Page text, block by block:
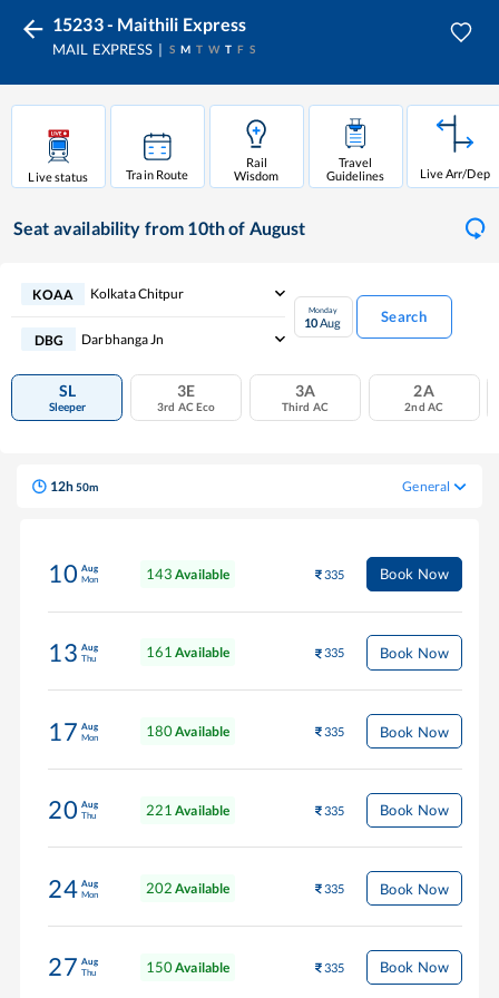
15233 - Maithili Express
MAIL EXPRESS S M T W T F S
Live status Train Route
Rail
Wisdom
Travel
Guidelines
Live Arr/Dep
Seat availability from 10th of August
KOAA Kolkata Chitpur
DBG Darbhanga Jn
Monday
10Aug Search
SL
Sleeper
3E
3rd AC Eco
3A
Third AC
2A
2nd AC
12h50m General
10 Aug
Mon
143 Available 335 Book Now
13 Aug
Thu
161 Available 335 Book Now
17 Aug
Mon
180Available 335 Book Now
20 Aug
Thu
221 Available 335 Book Now
24 Aug
Mon
202 Available 335 Book Now
27 Aug
Thu
150Available 335 Book Now